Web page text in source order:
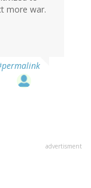
more war.
advertisment